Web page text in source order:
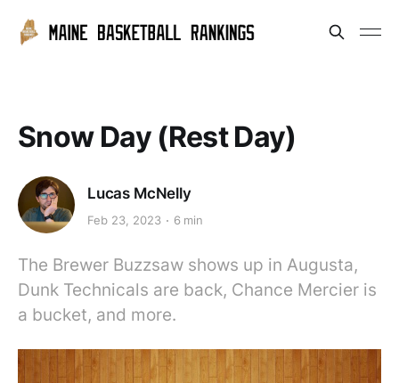
Snow Day (Rest Day)
Lucas McNelly
Feb 23, 2023 6 min
The Brewer Buzzsaw shows up in Augusta,
Dunk Technicals are back, Chance Mercier is
a bucket, and more.